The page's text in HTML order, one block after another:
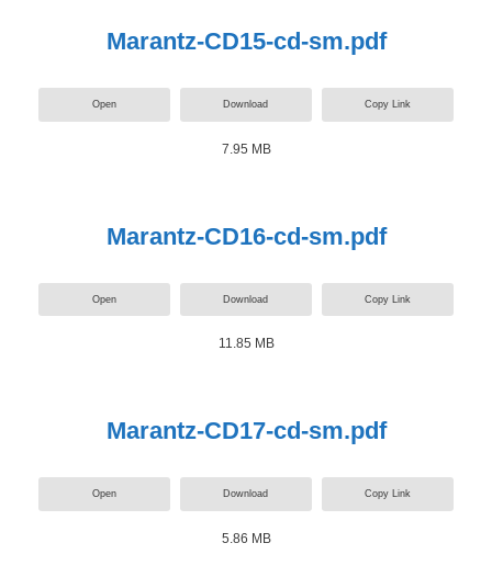
Marantz-CD15-cd-sm.pdf
Open Download Copy Link
7.95 MB
Marantz-CD16-cd-sm.pdf
Open Download Copy Link
11.85 MB
Marantz-CD17-cd-sm.pdf
Open Download Copy Link
5.86 MB